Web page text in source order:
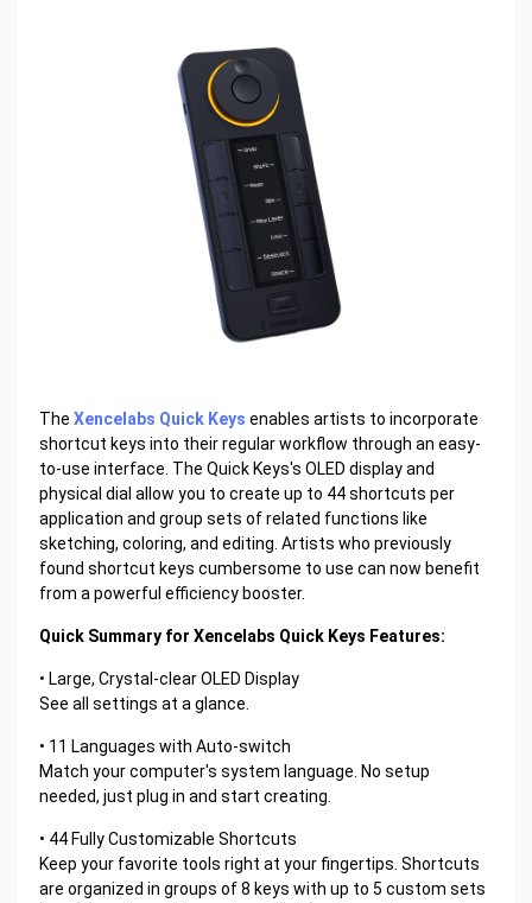
The Xencelabs Quick Keys enables artists to incorporate
shortcut keys into their regular workflow through an easy-
to-use interface. The Quick Keys's OLED display and
physical dial allow you to create up to 44 shortcuts per
application and group sets of related functions like
sketching, coloring, and editing. Artists who previously
found shortcut keys cumbersome to use can now benefit
from a powerful efficiency booster.
Quick Summary for Xencelabs Quick Keys Features:
• Large, Crystal-clear OLED Display
See all settings at a glance.
• 11 Languages with Auto-switch
Match your computer's system language. No setup
needed, just plug in and start creating.
• 44 Fully Customizable Shortcuts
Keep your favorite tools right at your fingertips. Shortcuts
are organized in groups of 8 keys with up to 5 custom sets